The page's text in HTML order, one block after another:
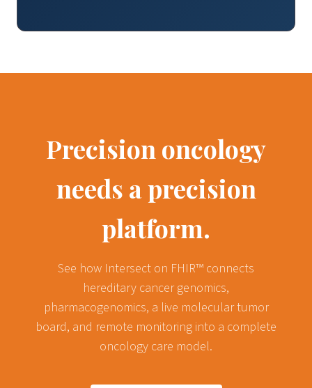
Precision oncology
needs a precision
platform.
See how Intersect on FHIR™ connects
hereditary cancer genomics,
pharmacogenomics, a live molecular tumor
board, and remote monitoring into a complete
oncology care model.